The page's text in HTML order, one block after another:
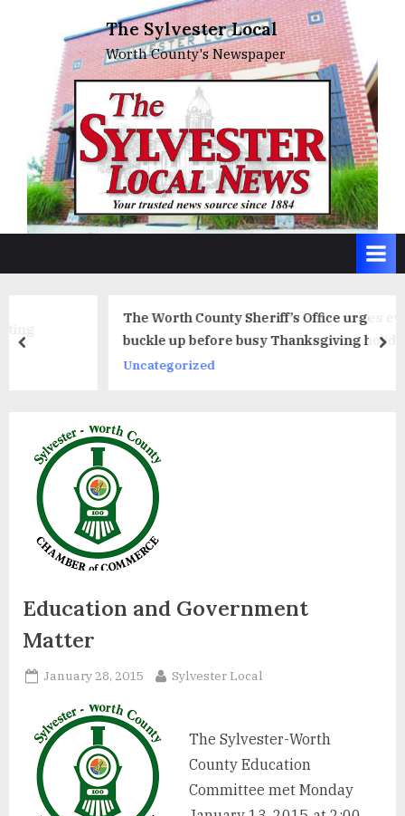
The Sylvester Local
Worth County's Newspaper
The Worth County Sheriff’s Office urges everyone to
buckle up before busy Thanksgiving holiday travel
Uncategorized
prev
Education and Government
Matter
Posted
January 28, 2015 By
Sylvester Local
The Sylvester-Worth
County Education
Committee met Monday